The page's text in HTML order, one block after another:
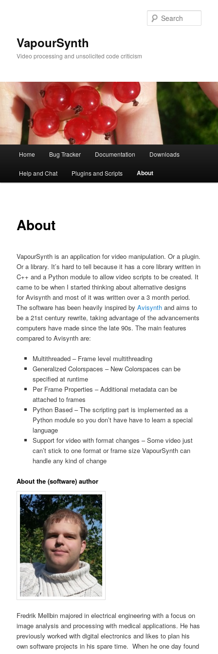
VapourSynth
Video processing and unsolicited code criticism
Home Bug Tracker Documentation Downloads
Help and Chat Plugins and Scripts About
About
VapourSynth is an application for video manipulation. Or a plugin.
Or a library. It’s hard to tell because it has a core library written in
C++ and a Python module to allow video scripts to be created. It
came to be when I started thinking about alternative designs
for Avisynth and most of it was written over a 3 month period.
The software has been heavily inspired byAvisynth and aims to
be a 21st century rewrite, taking advantage of the advancements
computers have made since the late 90s. The main features
compared to Avisynth are:
Multithreaded – Frame level multithreading
Generalized Colorspaces – New Colorspaces can be
specified at runtime
Per Frame Properties – Additional metadata can be
attached to frames
Python Based – The scripting part is implemented as a
Python module so you don’t have have to learn a special
language
Support for video with format changes – Some video just
can’t stick to one format or frame size VapourSynth can
handle any kind of change
About the (software) author
Fredrik Mellbin majored in electrical engineering with a focus on
image analysis and processing with medical applications. He has
previously worked with digital electronics and likes to plan his
own software projects in his spare time. When he one day found